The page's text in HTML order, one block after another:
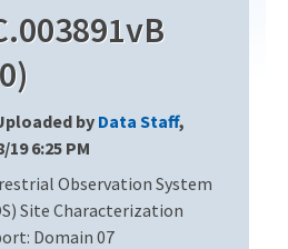
by Data Staff,
19 6:25 PM
Observation System
Site Characterization
Domain 07